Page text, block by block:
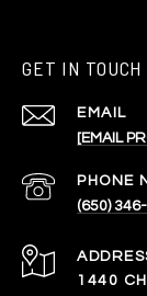
GET IN TOUCH
EMAIL
[EMAIL
PHONE
(650)
1440